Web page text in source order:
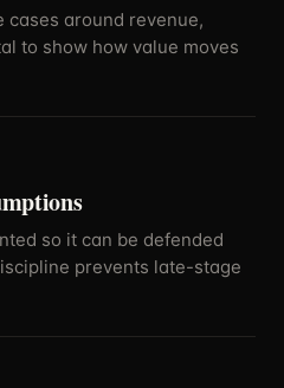
cases around revenue,
to show how value moves
so it can be defended
prevents late-stage